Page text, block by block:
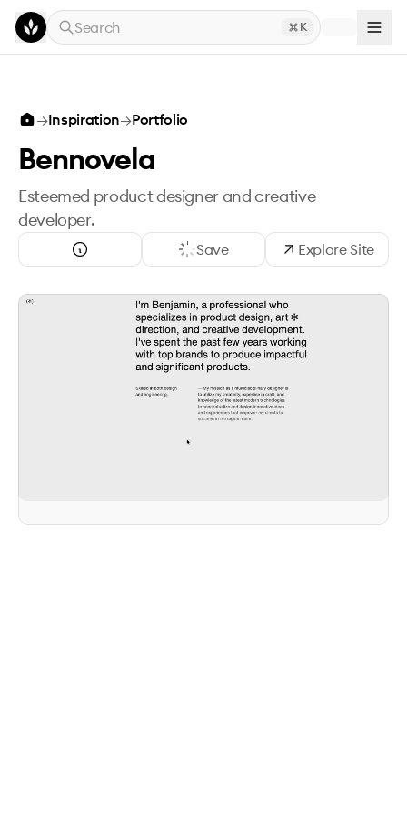
Skip to main content
Search
K
→Inspiration→Portfolio
Bennovela
Esteemed product designer and creative
developer.
Save Explore Site